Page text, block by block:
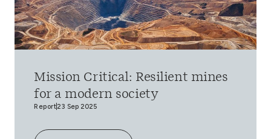
Mission Critical: Resilient mines
for a modern society
Report23 Sep 2025